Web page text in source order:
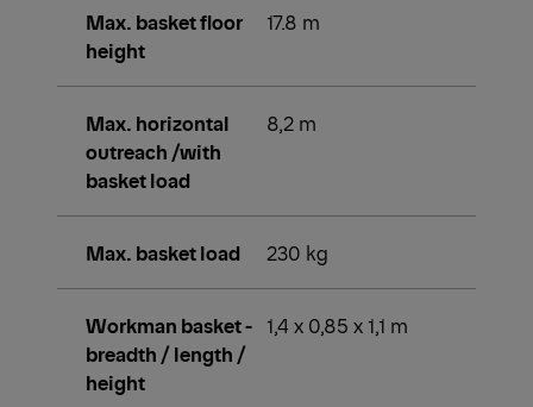
Max. basket floor
height
17.8 m
Max. horizontal
outreach /with
basket load
8,2 m
Max. basket load 230 kg
Workman basket -
breadth / length /
height
1,4 x 0,85 x 1,1 m